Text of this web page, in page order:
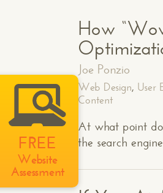
FREE
Website
Assessment
How
Joe Ponzio
Web Design, User
Content
At what point
the search